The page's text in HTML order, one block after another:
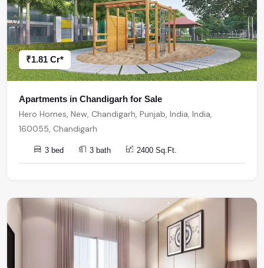
₹1.81 Cr*
Apartments in Chandigarh for Sale
Hero Homes, New, Chandigarh, Punjab, India, India,
160055, Chandigarh
3 bed 3 bath 2400 Sq.Ft.